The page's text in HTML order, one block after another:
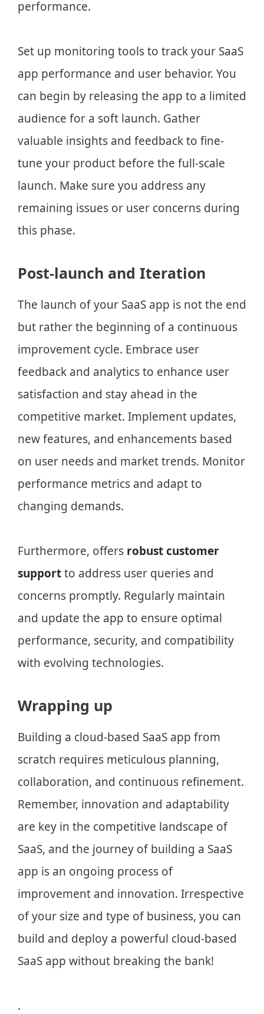
performance.
Set up monitoring tools to track your SaaS
app performance and user behavior. You
can begin by releasing the app to a limited
audience for a soft launch. Gather
valuable insights and feedback to fine-
tune your product before the full-scale
launch. Make sure you address any
remaining issues or user concerns during
this phase.
Post-launch and Iteration
The launch of your SaaS app is not the end
but rather the beginning of a continuous
improvement cycle. Embrace user
feedback and analytics to enhance user
satisfaction and stay ahead in the
competitive market. Implement updates,
new features, and enhancements based
on user needs and market trends. Monitor
performance metrics and adapt to
changing demands.
Furthermore, offers robust customer
supportto address user queries and
concerns promptly. Regularly maintain
and update the app to ensure optimal
performance, security, and compatibility
with evolving technologies.
Wrapping up
Building a cloud-based SaaS app from
scratch requires meticulous planning,
collaboration, and continuous refinement.
Remember, innovation and adaptability
are key in the competitive landscape of
SaaS, and the journey of building a SaaS
app is an ongoing process of
improvement and innovation. Irrespective
of your size and type of business, you can
build and deploy a powerful cloud-based
SaaS app without breaking the bank!
.